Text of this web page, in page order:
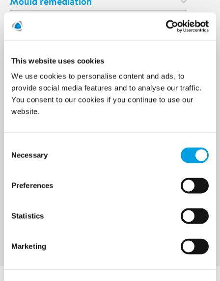
This website uses cookies
We use cookies to personalise content and ads, to
provide social media features and to analyse our traffic.
You consent to our cookies if you continue to use our
website.
Selection
Necessary
Preferences
Statistics
Marketing
Odour remediation
Prevention & Control
Temporary climate solutions
Digital Solutions
Wind power services